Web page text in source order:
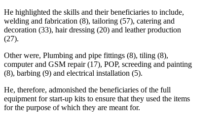
He highlighted the skills and their beneficiaries to include,
welding and fabrication (8), tailoring (57), catering and
decoration (33), hair dressing (20) and leather production
(27).
Other were, Plumbing and pipe fittings (8), tiling (8),
computer and GSM repair (17), POP, screeding and painting
(8), barbing (9) and electrical installation (5).
He, therefore, admonished the beneficiaries of the full
equipment for start-up kits to ensure that they used the items
for the purpose of which they are meant for.